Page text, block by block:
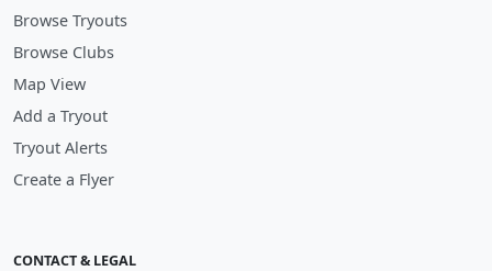
Browse Tryouts
Browse Clubs
Map View
Add a Tryout
Tryout Alerts
Create a Flyer
CONTACT & LEGAL